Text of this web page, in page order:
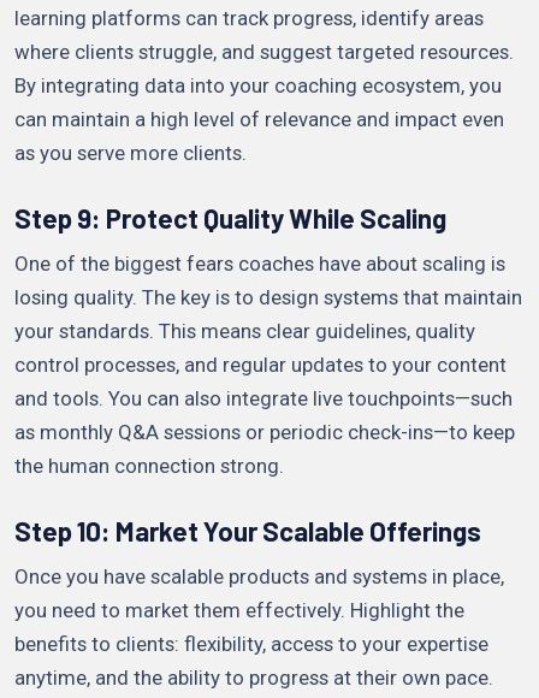
learning platforms can track progress, identify areas
where clients struggle, and suggest targeted resources.
By integrating data into your coaching ecosystem, you
can maintain a high level of relevance and impact even
as you serve more clients.
Step 9: Protect Quality While Scaling
One of the biggest fears coaches have about scaling is
losing quality. The key is to design systems that maintain
your standards. This means clear guidelines, quality
control processes, and regular updates to your content
and tools. You can also integrate live touchpoints—such
as monthly Q&A sessions or periodic check-ins—to keep
the human connection strong.
Step 10: Market Your Scalable Offerings
Once you have scalable products and systems in place,
you need to market them effectively. Highlight the
benefits to clients: flexibility, access to your expertise
anytime, and the ability to progress at their own pace.